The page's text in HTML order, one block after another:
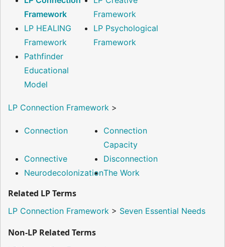
Framework
Framework
LP HEALING
Framework
LP Psychological
Framework
Pathfinder
Educational
Model
LP Connection Framework >
Connection
Connection
Capacity
Connective
Disconnection
NeurodecolonizationThe Work
Related LP Terms
LP Connection Framework > Seven Essential Needs
Non-LP Related Terms